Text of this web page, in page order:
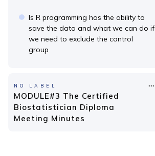
Is R programming has the ability to
save the data and what we can do if
we need to exclude the control
group
NO LABEL
MODULE#3 The Certified
Biostatistician Diploma
Meeting Minutes